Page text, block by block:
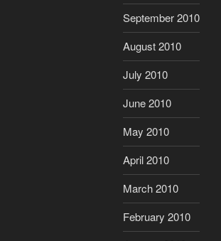
September 2010
August 2010
July 2010
June 2010
May 2010
April 2010
March 2010
February 2010